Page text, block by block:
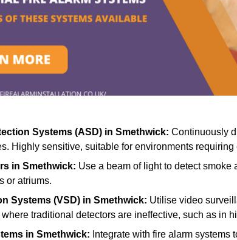
Systems (ASD) in Smethwick: Continuously
Highly sensitive, suitable for environments
in Smethwick: Use a beam of light to detect
or atriums.
Systems (VSD) in Smethwick: Utilise video
traditional detectors are ineffective, such as in
in Smethwick: Integrate with fire alarm